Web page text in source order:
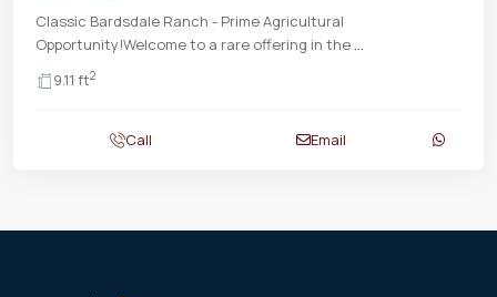
Classic Bardsdale Ranch - Prime Agricultural
Opportunity!Welcome to a rare offering in the ...
9.11 ft2
Call Email